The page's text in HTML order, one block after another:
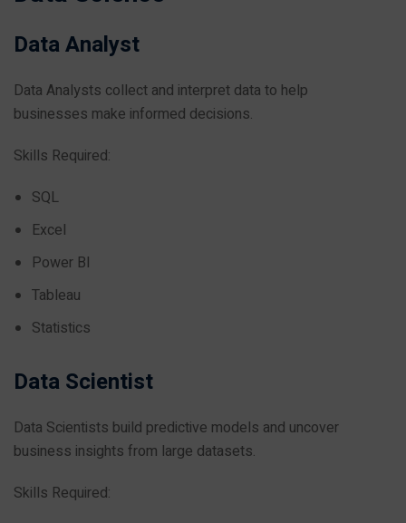
Data Analyst
Data Analysts collect and interpret data to help
businesses make informed decisions.
Skills Required:
SQL
Excel
Power BI
Tableau
Statistics
Data Scientist
Data Scientists build predictive models and uncover
business insights from large datasets.
Skills Required: